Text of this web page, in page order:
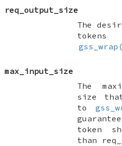
req_output_size
The
max_input_size
The
size
to
token
than